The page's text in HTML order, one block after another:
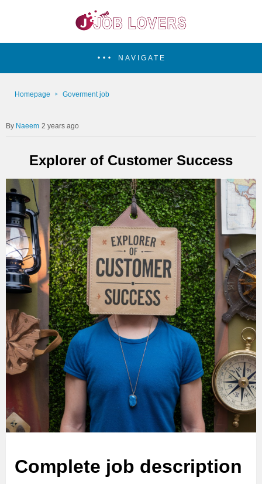
NAVIGATE
Homepage Goverment job
Naeem 2 years ago
Explorer of Customer Success
Complete job description